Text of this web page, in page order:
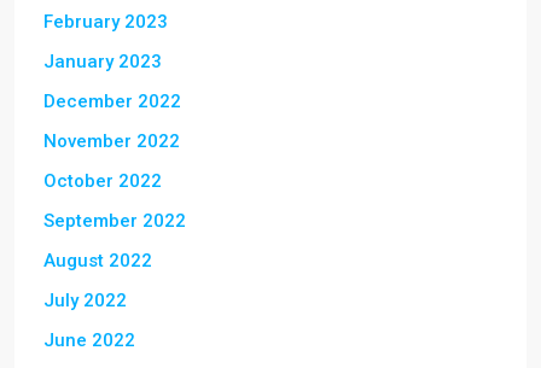
February 2023
January 2023
December 2022
November 2022
October 2022
September 2022
August 2022
July 2022
June 2022